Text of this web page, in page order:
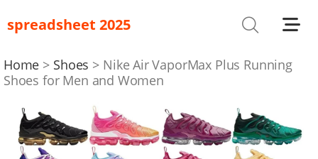
spreadsheet 2025
Shoes
Bag
Glasses
Headwear
Home Shoes
Nike Air VaporMax Plus Running
Shoes for Men and Women